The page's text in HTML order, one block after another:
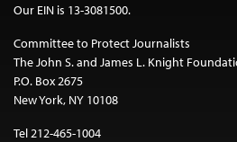
Our EIN is 13-3081500.
Committee to Protect Journalists
The John S. and James L. Knight
P.O. Box 2675
New York, NY 10108
Tel 212-465-1004